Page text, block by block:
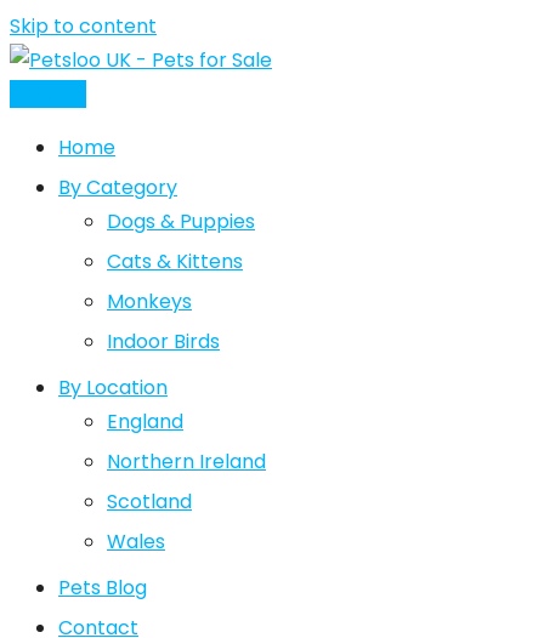
Skip to content
Home
By Category
Dogs & Puppies
Cats & Kittens
Monkeys
Indoor Birds
By Location
England
Northern Ireland
Scotland
Wales
Pets Blog
Contact